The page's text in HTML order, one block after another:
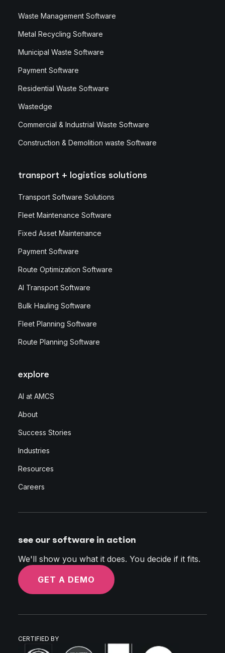
Waste Management Software
Metal Recycling Software
Municipal Waste Software
Payment Software
Residential Waste Software
Wastedge
Commercial & Industrial Waste Software
Construction & Demolition waste Software
transport + logistics solutions
Transport Software Solutions
Fleet Maintenance Software
Fixed Asset Maintenance
Payment Software
Route Optimization Software
AI Transport Software
Bulk Hauling Software
Fleet Planning Software
Route Planning Software
explore
AI at AMCS
About
Success Stories
Industries
Resources
Careers
see our software in action
We'll show you what it does. You decide if it fits.
GET A DEMO
CERTIFIED BY